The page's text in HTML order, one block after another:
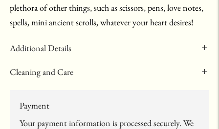
plethora of other things, such as scissors, pens, love notes,
spells, mini ancient scrolls, whatever your heart desires!
Additional Details
Cleaning and Care
Payment
Your payment information is processed securely. We